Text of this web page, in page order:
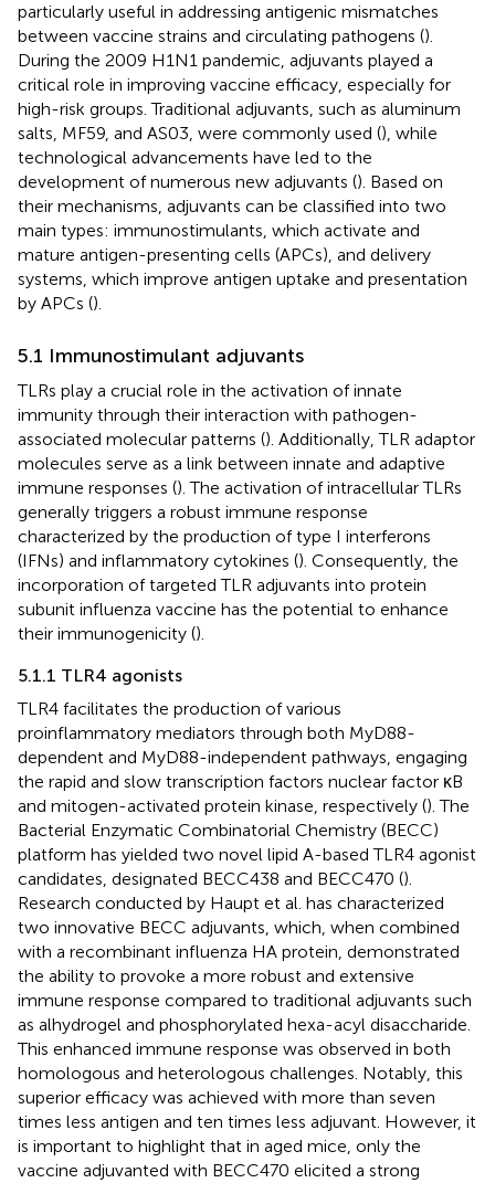
particularly useful in addressing antigenic mismatches
between vaccine strains and circulating pathogens ().
During the 2009 H1N1 pandemic, adjuvants played a
critical role in improving vaccine efficacy, especially for
high-risk groups. Traditional adjuvants, such as aluminum
salts, MF59, and AS03, were commonly used (), while
technological advancements have led to the
development of numerous new adjuvants (). Based on
their mechanisms, adjuvants can be classified into two
main types: immunostimulants, which activate and
mature antigen-presenting cells (APCs), and delivery
systems, which improve antigen uptake and presentation
by APCs ().
5.1 Immunostimulant adjuvants
TLRs play a crucial role in the activation of innate
immunity through their interaction with pathogen-
associated molecular patterns (). Additionally, TLR adaptor
molecules serve as a link between innate and adaptive
immune responses (). The activation of intracellular TLRs
generally triggers a robust immune response
characterized by the production of type I interferons
(IFNs) and inflammatory cytokines (). Consequently, the
incorporation of targeted TLR adjuvants into protein
subunit influenza vaccine has the potential to enhance
their immunogenicity ().
5.1.1 TLR4 agonists
TLR4 facilitates the production of various
proinflammatory mediators through both MyD88-
dependent and MyD88-independent pathways, engaging
the rapid and slow transcription factors nuclear factor κB
and mitogen-activated protein kinase, respectively (). The
Bacterial Enzymatic Combinatorial Chemistry (BECC)
platform has yielded two novel lipid A-based TLR4 agonist
candidates, designated BECC438 and BECC470 ().
Research conducted by Haupt et al. has characterized
two innovative BECC adjuvants, which, when combined
with a recombinant influenza HA protein, demonstrated
the ability to provoke a more robust and extensive
immune response compared to traditional adjuvants such
as alhydrogel and phosphorylated hexa-acyl disaccharide.
This enhanced immune response was observed in both
homologous and heterologous challenges. Notably, this
superior efficacy was achieved with more than seven
times less antigen and ten times less adjuvant. However, it
is important to highlight that in aged mice, only the
vaccine adjuvanted with BECC470 elicited a strong